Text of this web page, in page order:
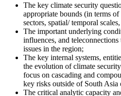
The key climate security
appropriate bounds (in terms
sectors, spatial/ temporal
The important underlying
influences, and
issues in the region;
The key internal systems,
the evolution of climate
focus on cascading and
key risks outside of South Asia
The critical analytic capacity